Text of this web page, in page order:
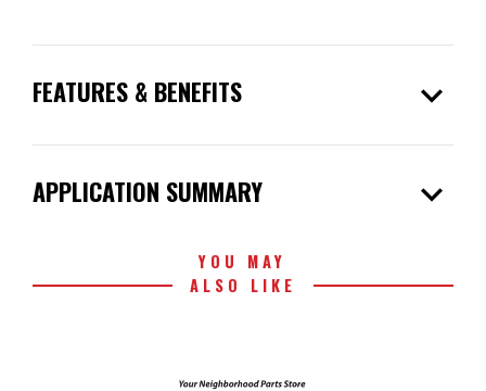
FEATURES & BENEFITS expand_more
APPLICATION SUMMARY expand_more
YOU MAY
ALSO LIKE